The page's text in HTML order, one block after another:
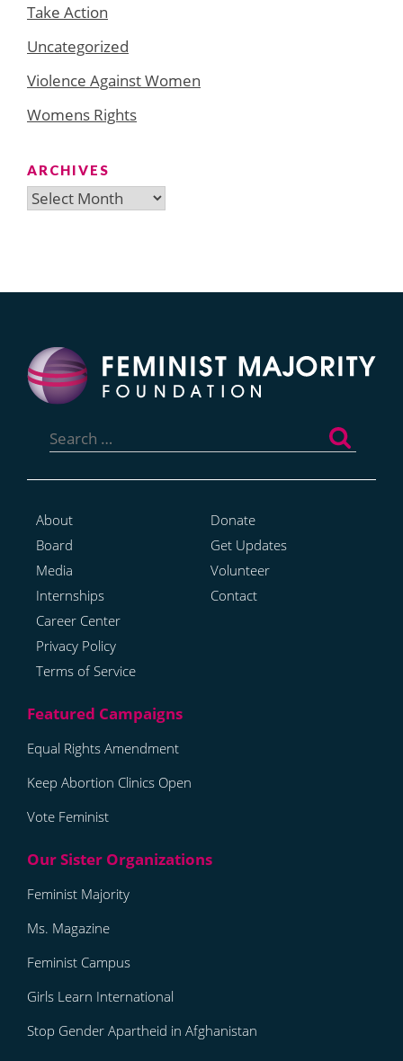
Take Action
Uncategorized
Violence Against Women
Womens Rights
ARCHIVES
Archives
for:
About
Board
Media
Internships
Career Center
Privacy Policy
Terms of Service
Donate
Get Updates
Volunteer
Contact
Equal Rights Amendment
Keep Abortion Clinics Open
Vote Feminist
Feminist Majority
Ms. Magazine
Feminist Campus
Girls Learn International
Stop Gender Apartheid in Afghanistan